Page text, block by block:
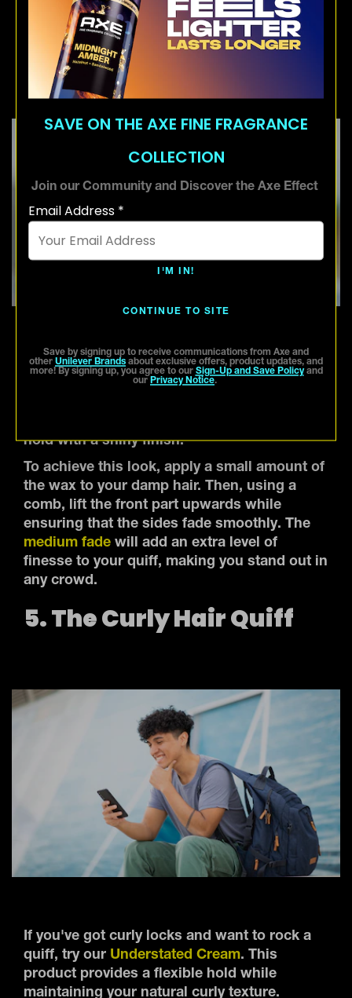
SAVE ON THE AXE FINE FRAGRANCE
COLLECTION
Join our Community and Discover the Axe Effect
Email Address *
I'M IN!
CONTINUE TO SITE
Save by signing up to receive communications from Axe and
other Unilever Brands about exclusive offers, product updates, and
more! By signing up, you agree to our Sign-Up and Save Policyand
our Privacy Notice.
4. The Short Quiff with a
Medium Fade
For a hairstyle that strikes a balance between
classic and modern, a short quiff with a
hold with a shiny finish.
To achieve this look, apply a small amount of
the wax to your damp hair. Then, using a
comb, lift the front part upwards while
ensuring that the sides fade smoothly. The
medium fade will add an extra level of
finesse to your quiff, making you stand out in
any crowd.
5. The Curly Hair Quiff
If you've got curly locks and want to rock a
quiff, try our Understated Cream. This
product provides a flexible hold while
maintaining your natural curly texture.